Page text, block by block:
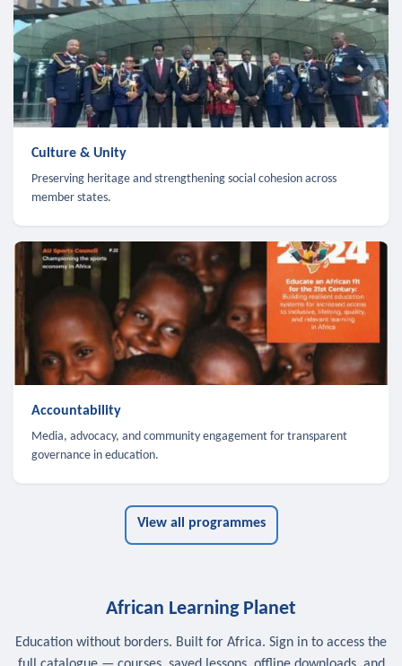
Culture & Unity
Preserving heritage and strengthening social cohesion across
member states.
Accountability
Media, advocacy, and community engagement for transparent
governance in education.
View all programmes
African Learning Planet
Education without borders. Built for Africa. Sign in to access the